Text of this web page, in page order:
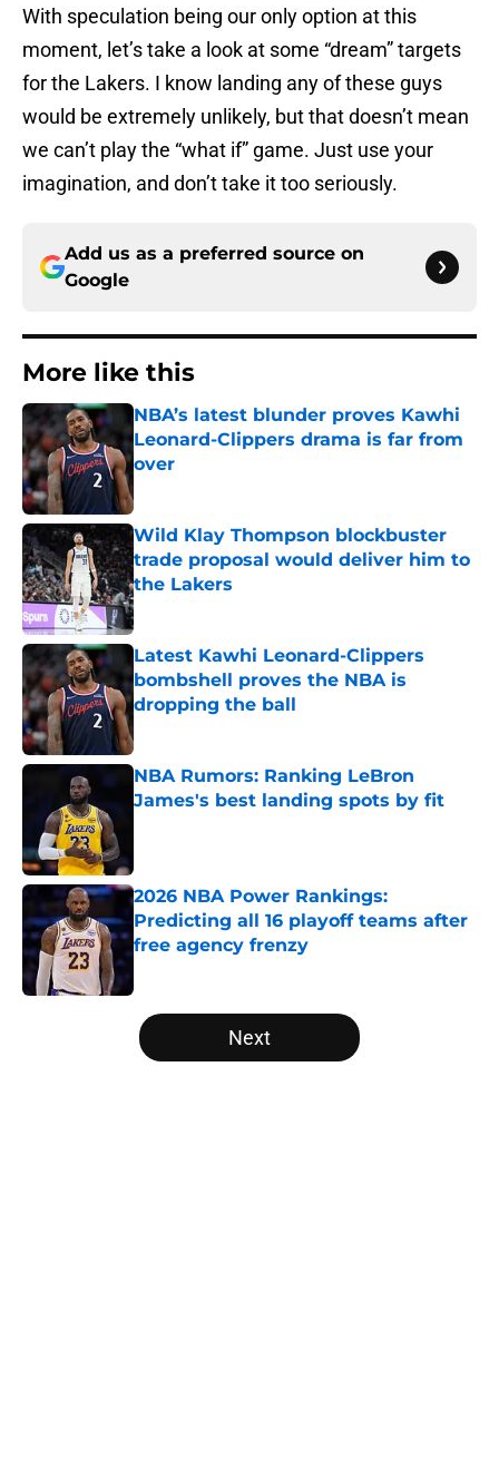
With speculation being our only option at this
moment, let’s take a look at some “dream” targets
for the Lakers. I know landing any of these guys
would be extremely unlikely, but that doesn’t mean
we can’t play the “what if” game. Just use your
imagination, and don’t take it too seriously.
Add us as a preferred source on
Google
More like this
NBA’s latest blunder proves Kawhi
Leonard-Clippers drama is far from
over
Wild Klay Thompson blockbuster
trade proposal would deliver him to
the Lakers
Published by on Invalid Date
Latest Kawhi Leonard-Clippers
bombshell proves the NBA is
dropping the ball
NBA Rumors: Ranking LeBron
James's best landing spots by fit
2026 NBA Power Rankings:
Predicting all 16 playoff teams after
free agency frenzy
5 related articles loaded
Next